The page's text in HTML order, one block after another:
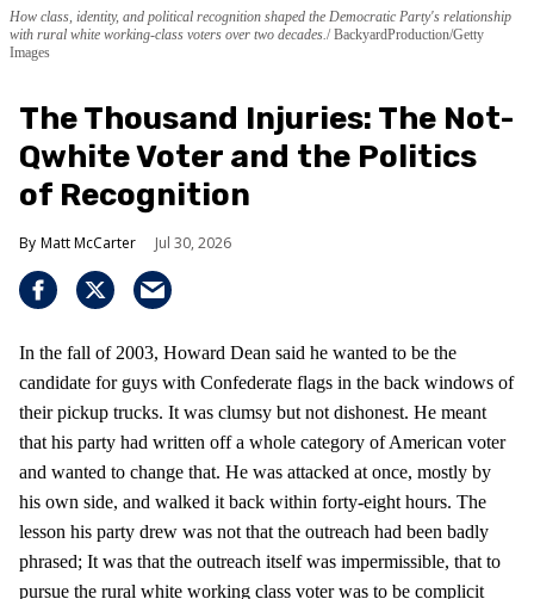
How class, identity, and political recognition shaped the Democratic Party's relationship
with rural white working-class voters over two decades. BackyardProduction/Getty
Images
The Thousand Injuries: The Not-
Qwhite Voter and the Politics
of Recognition
Matt McCarter Jul 30, 2026
In the fall of 2003, Howard Dean said he wanted to be the
candidate for guys with Confederate flags in the back windows of
their pickup trucks. It was clumsy but not dishonest. He meant
that his party had written off a whole category of American voter
and wanted to change that. He was attacked at once, mostly by
his own side, and walked it back within forty-eight hours. The
lesson his party drew was not that the outreach had been badly
phrased; It was that the outreach itself was impermissible, that to
pursue the rural white working class voter was to be complicit